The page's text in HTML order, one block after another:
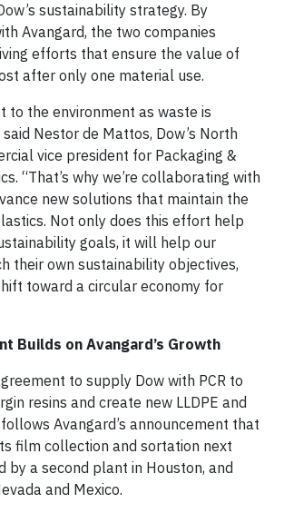
sustainability strategy. By
Avangard, the two companies
efforts that ensure the value of
after only one material use.
to the environment as waste is
Nestor de Mattos, Dow’s North
vice president for Packaging &
“That’s why we’re collaborating with
new solutions that maintain the
Not only does this effort help
goals, it will help our
their own sustainability objectives,
toward a circular economy for
Builds on Avangard’s Growth
to supply Dow with PCR to
resins and create new LLDPE and
Avangard’s announcement that
film collection and sortation next
a second plant in Houston, and
and Mexico.